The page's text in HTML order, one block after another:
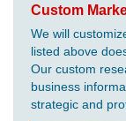
Custom
We will
listed above
Our custom
business
strategic and